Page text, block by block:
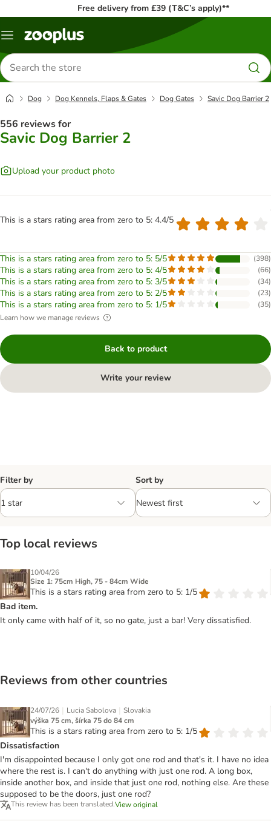
Free delivery from £39 (T&C’s apply)**
Menu
Search
for
products
Dog Dog Kennels, Flaps & Gates Dog Gates Savic Dog Barrier 2
556 reviews for
Savic Dog Barrier 2
Upload your product photo
This is a stars rating area from zero to 5: 4.4/5
This is a stars rating area from zero to 5: 5/5 (398)
This is a stars rating area from zero to 5: 4/5 (66)
This is a stars rating area from zero to 5: 3/5 (34)
This is a stars rating area from zero to 5: 2/5 (23)
This is a stars rating area from zero to 5: 1/5 (35)
Learn how we manage reviews
Back to product
Write your review
Filter by Sort by
Top local reviews
10/04/26
Size 1: 75cm High, 75 - 84cm Wide
This is a stars rating area from zero to 5: 1/5
Bad item.
It only came with half of it, so no gate, just a bar! Very dissatisfied.
Reviews from other countries
24/07/26 | Lucia Sabolova | Slovakia
výška 75 cm, šírka 75 do 84 cm
This is a stars rating area from zero to 5: 1/5
Dissatisfaction
I'm disappointed because I only got one rod and that's it. I have no idea
where the rest is. I can't do anything with just one rod. A long box,
inside another box, and inside that just one rod, nothing else. Are these
supposed to be the doors, just one rod?
This review has been translated.View original